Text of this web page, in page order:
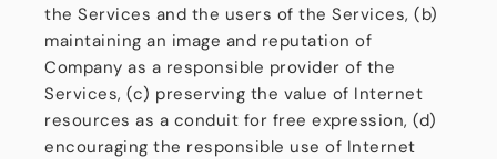
the Services and the users of the Services, (b)
maintaining an image and reputation of
Company as a responsible provider of the
Services, (c) preserving the value of Internet
resources as a conduit for free expression, (d)
encouraging the responsible use of Internet